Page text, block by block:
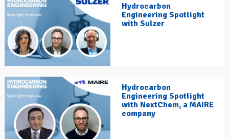
Hydrocarbon
Engineering Spotlight
with Sulzer
Hydrocarbon
Engineering Spotlight
with NextChem, a MAIRE
company